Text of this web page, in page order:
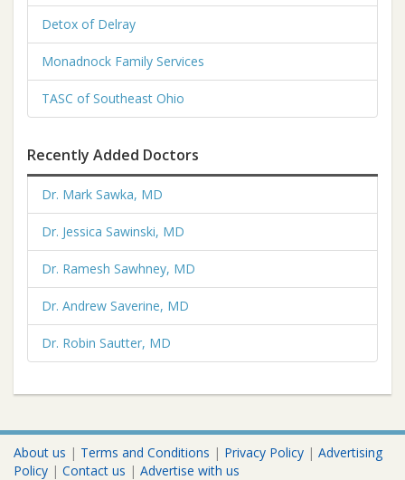
Detox of Delray
Monadnock Family Services
TASC of Southeast Ohio
Recently Added Doctors
Dr. Mark Sawka, MD
Dr. Jessica Sawinski, MD
Dr. Ramesh Sawhney, MD
Dr. Andrew Saverine, MD
Dr. Robin Sautter, MD
About us | Terms and Conditions | Privacy Policy | Advertising
Policy | Contact us | Advertise with us